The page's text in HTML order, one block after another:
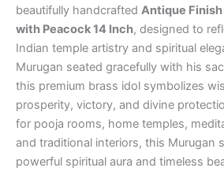
beautifully handcrafted Antique
with Peacock 14 Inch, designed to
Indian temple artistry and spiritual
Murugan seated gracefully with his
this premium brass idol symbolizes
prosperity, victory, and divine
for pooja rooms, home temples,
and traditional interiors, this Murugan
powerful spiritual aura and timeless